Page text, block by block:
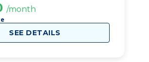
/month
SEE DETAILS